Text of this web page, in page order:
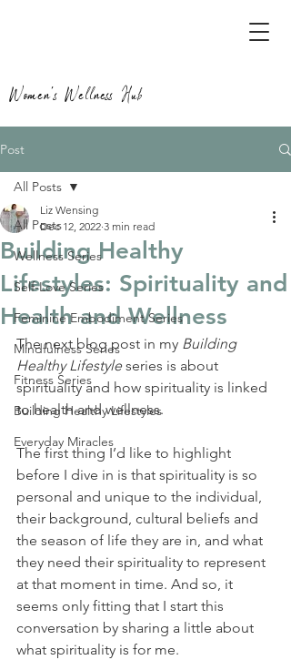
Women's Wellness Hub
Post
All Posts
Wellness Series
Self-Love Series
Feminine Embodiment Series
Mindfulness Series
Fitness Series
Building Healthy Lifestyles
Everyday Miracles
All Posts
Building Healthy
Lifestyles: Spirituality and
Health and Wellness
Liz Wensing
Dec 12, 2022 3 min read
The next blog post in my Building
Healthy Lifestyle series is about
spirituality and how spirituality is linked
to health and wellness.
The first thing I’d like to highlight
before I dive in is that spirituality is so
personal and unique to the individual,
their background, cultural beliefs and
the season of life they are in, and what
they need their spirituality to represent
at that moment in time. And so, it
seems only fitting that I start this
conversation by sharing a little about
what spirituality is for me.